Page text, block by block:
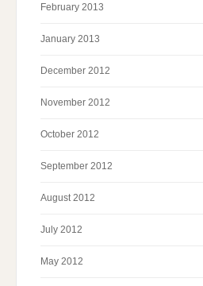
February 2013
January 2013
December 2012
November 2012
October 2012
September 2012
August 2012
July 2012
May 2012